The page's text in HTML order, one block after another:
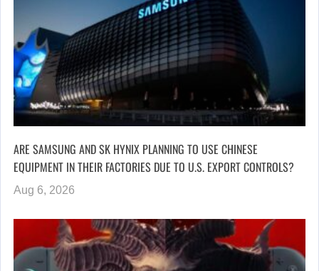
ARE SAMSUNG AND SK HYNIX PLANNING TO USE CHINESE
EQUIPMENT IN THEIR FACTORIES DUE TO U.S. EXPORT CONTROLS?
Aug 6, 2026